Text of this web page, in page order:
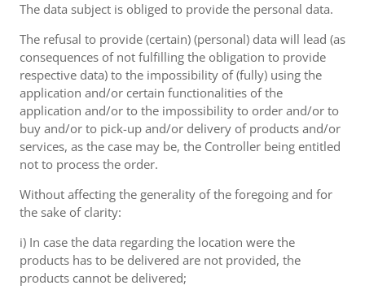
The data subject is obliged to provide the personal data.
The refusal to provide (certain) (personal) data will lead (as
consequences of not fulfilling the obligation to provide
respective data) to the impossibility of (fully) using the
application and/or certain functionalities of the
application and/or to the impossibility to order and/or to
buy and/or to pick-up and/or delivery of products and/or
services, as the case may be, the Controller being entitled
not to process the order.
Without affecting the generality of the foregoing and for
the sake of clarity:
i) In case the data regarding the location were the
products has to be delivered are not provided, the
products cannot be delivered;